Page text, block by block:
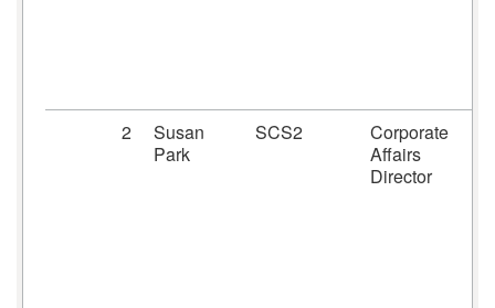
2
Susan
Park
SCS2
Corporate
Affairs
Director